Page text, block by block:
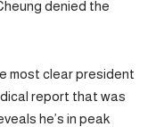
denied the
most clear president
report that was
he’s in peak